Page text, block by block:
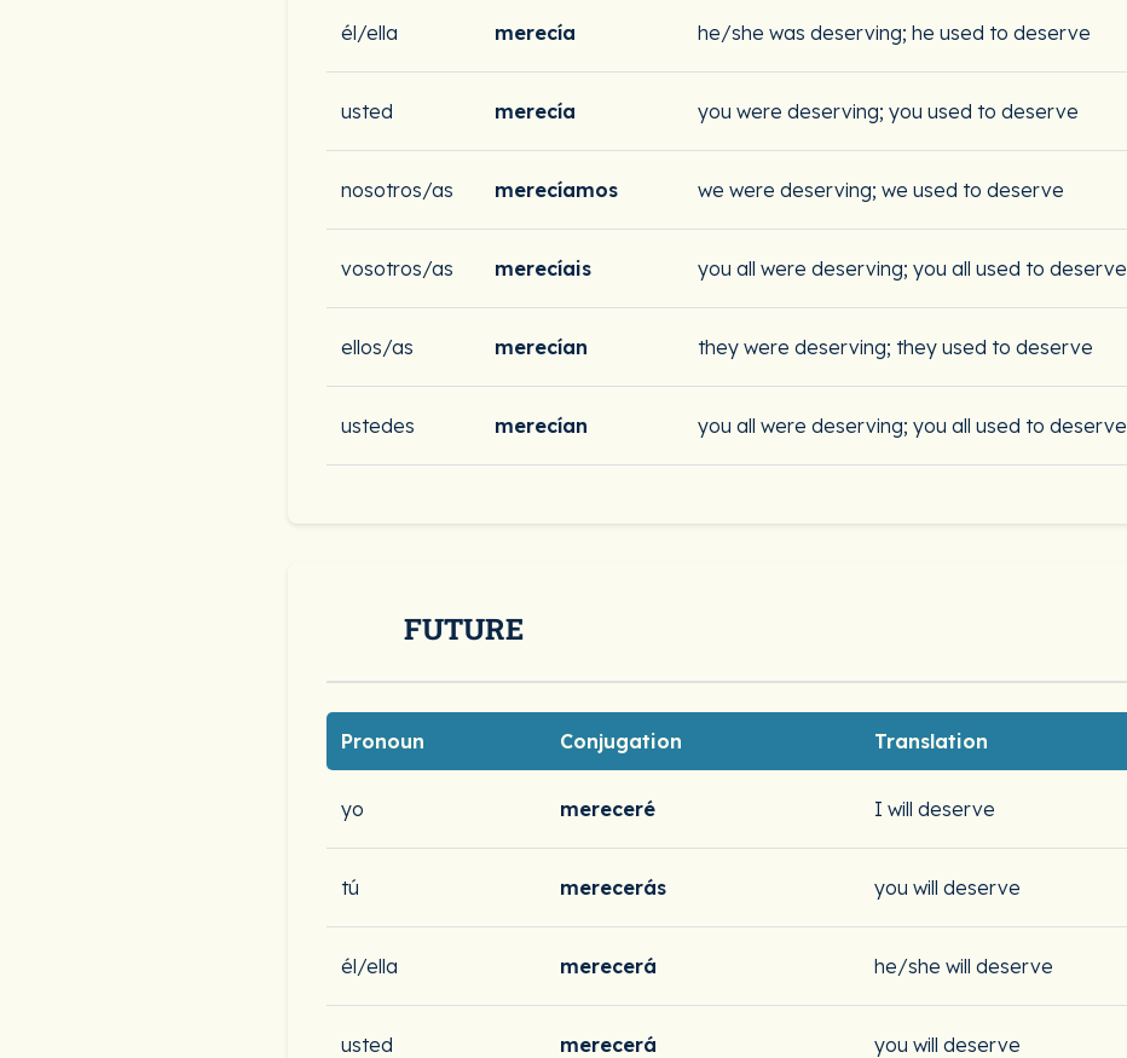
él/ella merecía he/she was deserving; he used to deserve
usted merecía you were deserving; you used to deserve
nosotros/as merecíamos we were deserving; we used to deserve
vosotros/as merecíais you all were deserving; you all used to deserve
ellos/as merecían they were deserving; they used to deserve
ustedes merecían you all were deserving; you all used to deserve
FUTURE
Pronoun Conjugation Translation
yo mereceré I will deserve
tú merecerás you will deserve
él/ella merecerá he/she will deserve
usted merecerá you will deserve